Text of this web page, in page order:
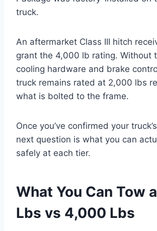
truck.
An aftermarket Class III hitch
grant the 4,000 lb rating. Without
cooling hardware and brake
truck remains rated at 2,000 lbs
what is bolted to the frame.
Once you’ve confirmed your
next question is what you can
safely at each tier.
What You Can Tow
Lbs vs 4,000 Lbs